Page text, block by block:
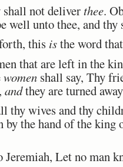
shall not deliverthee.
well unto thee, and
this isthe word
that are left in the
women shall say, Thy
andthey are turned
thy wives and thy
by the hand of the
Let no man